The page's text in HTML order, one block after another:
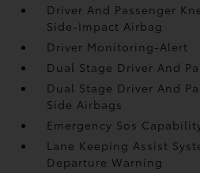
Driver And Passenger
Side-Impact Airbag
Driver Monitoring-Alert
Dual Stage Driver And
Dual Stage Driver And
Side Airbags
Emergency Sos
Lane Keeping Assist
Departure Warning